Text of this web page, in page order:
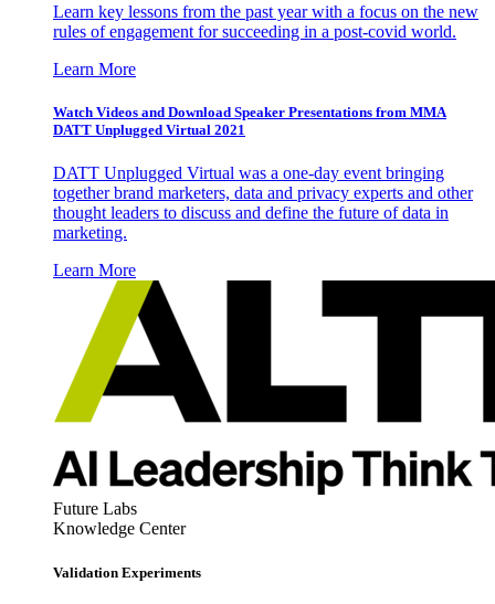
Learn key lessons from the past year with a focus on the new
rules of engagement for succeeding in a post-covid world.
Learn More
Watch Videos and Download Speaker Presentations from MMA
DATT Unplugged Virtual 2021
DATT Unplugged Virtual was a one-day event bringing
together brand marketers, data and privacy experts and other
thought leaders to discuss and define the future of data in
marketing.
Learn More
Future Labs
Knowledge Center
Validation Experiments